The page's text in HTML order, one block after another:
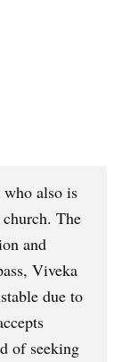
who also is
The
and
Viveka
due to
of seeking